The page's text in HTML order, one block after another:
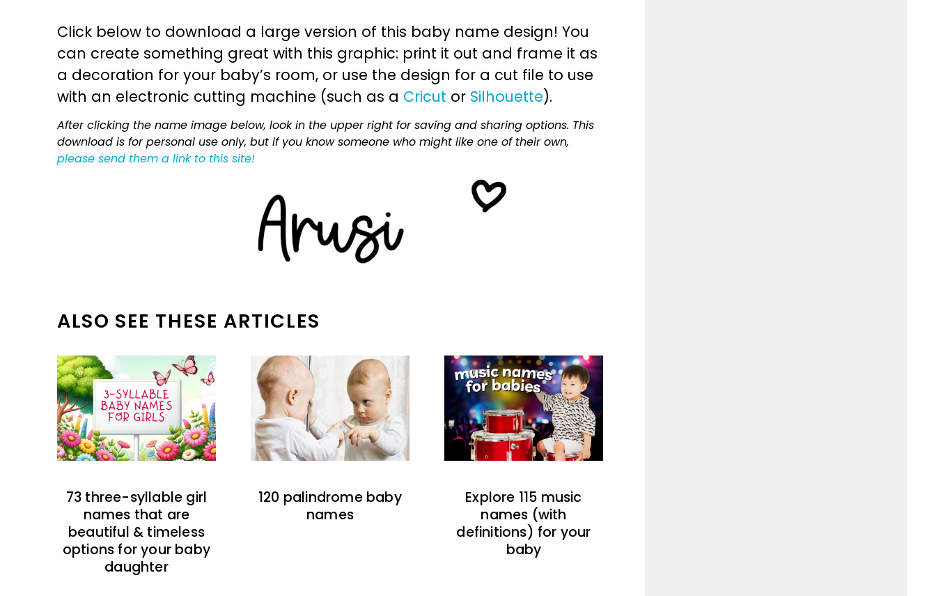
Click below to download a large version of this baby name design! You
can create something great with this graphic: print it out and frame it as
a decoration for your baby’s room, or use the design for a cut file to use
with an electronic cutting machine (such as a Cricut or Silhouette).
After clicking the name image below, look in the upper right for saving and sharing options. This
download is for personal use only, but if you know someone who might like one of their own,
please send them a link to this site!
ALSO SEE THESE ARTICLES
73 three-syllable girl
names that are
beautiful & timeless
options for your baby
daughter
120 palindrome baby
names
Explore 115 music
names (with
definitions) for your
baby